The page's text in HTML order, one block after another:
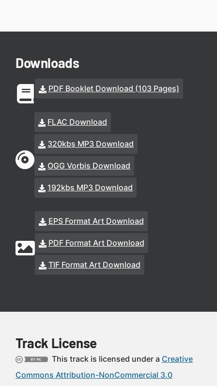
Downloads
PDF Booklet Download (103 Pages)
FLAC Download
320kbs MP3 Download
OGG Vorbis Download
192kbs MP3 Download
EPS Format Art Download
PDF Format Art Download
TIF Format Art Download
Track License
This track is licensed under a Creative
Commons Attribution-NonCommercial 3.0